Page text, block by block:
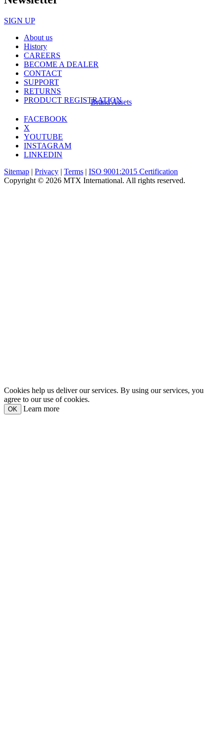
SIGN UP
About us
History
CAREERS
BECOME A DEALER
CONTACT
SUPPORT
RETURNS
PRODUCT REGISTRATION
Brand Assets
FACEBOOK
X
YOUTUBE
INSTAGRAM
LINKEDIN
Sitemap | Privacy | Terms | ISO 9001:2015 Certification
Copyright © 2026 MTX International. All rights reserved.
Cookies help us deliver our services. By using our services, you
agree to our use of cookies.
OK Learn more